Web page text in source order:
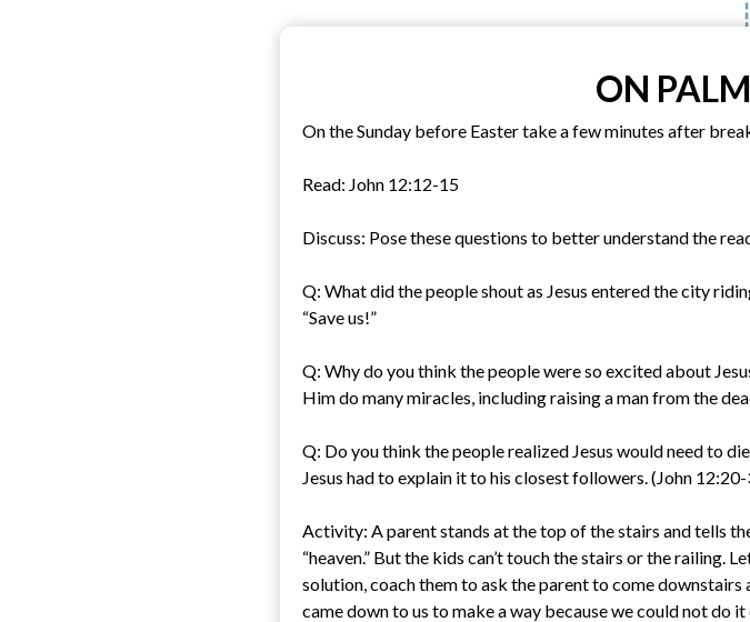
ON
On the Sunday before Easter take a few minutes after
Read: John 12:12-15
Discuss: Pose these questions to better understand the
Q: What did the people shout as Jesus entered the city
“Save us!”
Q: Why do you think the people were so excited about
Him do many miracles, including raising a man from the
Q: Do you think the people realized Jesus would need to
Jesus had to explain it to his closest followers. (John
Activity: A parent stands at the top of the stairs and tells
“heaven.” But the kids can’t touch the stairs or the railing.
solution, coach them to ask the parent to come
came down to us to make a way because we could not do it